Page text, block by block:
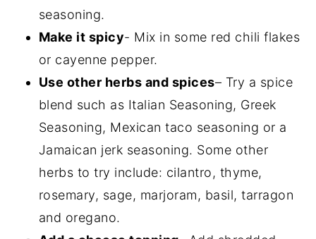
seasoning.
Make it spicy- Mix in some red chili flakes
or cayenne pepper.
Use other herbs and spices– Try a spice
blend such as Italian Seasoning, Greek
Seasoning, Mexican taco seasoning or a
Jamaican jerk seasoning. Some other
herbs to try include: cilantro, thyme,
rosemary, sage, marjoram, basil, tarragon
and oregano.